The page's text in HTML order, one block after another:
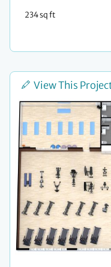
234 sq ft
View This